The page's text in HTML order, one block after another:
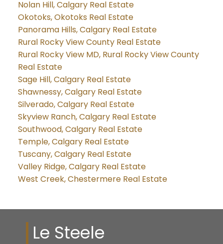
Nolan Hill, Calgary Real Estate
Okotoks, Okotoks Real Estate
Panorama Hills, Calgary Real Estate
Rural Rocky View County Real Estate
Rural Rocky View MD, Rural Rocky View County
Real Estate
Sage Hill, Calgary Real Estate
Shawnessy, Calgary Real Estate
Silverado, Calgary Real Estate
Skyview Ranch, Calgary Real Estate
Southwood, Calgary Real Estate
Temple, Calgary Real Estate
Tuscany, Calgary Real Estate
Valley Ridge, Calgary Real Estate
West Creek, Chestermere Real Estate
Le Steele